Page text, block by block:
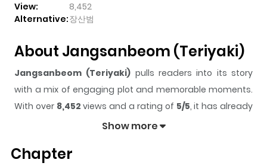
View:
8,452
Alternative:장산범
About Jangsanbeom (Teriyaki)
Jangsanbeom (Teriyaki) pulls readers into its story
with a mix of engaging plot and memorable moments.
With over 8,452 views and a rating of 5/5, it has already
built a strong following on ZazaManga.
readers something to look forward to, whether it is a
Show more
Chapter